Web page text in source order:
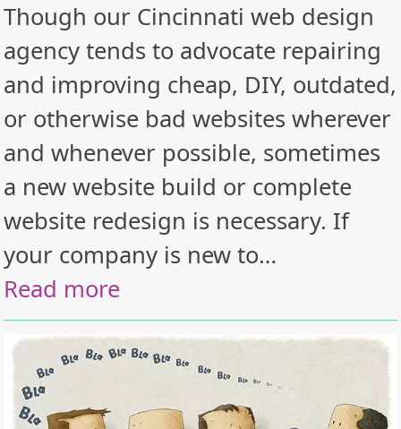
Though our Cincinnati web design
agency tends to advocate repairing
and improving cheap, DIY, outdated,
or otherwise bad websites wherever
and whenever possible, sometimes
a new website build or complete
website redesign is necessary. If
your company is new to…
Read more